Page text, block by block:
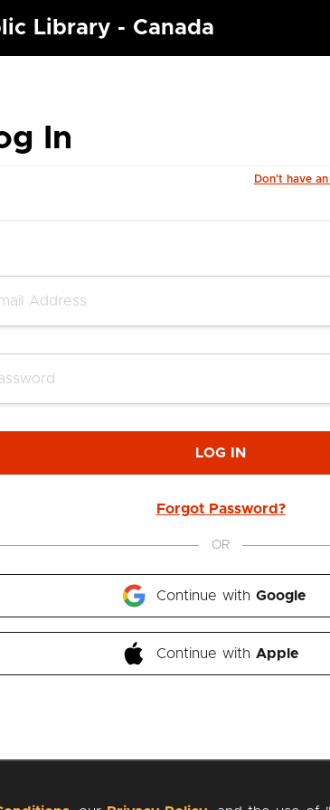
Library - Canada
In
Don't have
LOG IN
Forgot Password?
OR
Continue with Google
Continue with Apple